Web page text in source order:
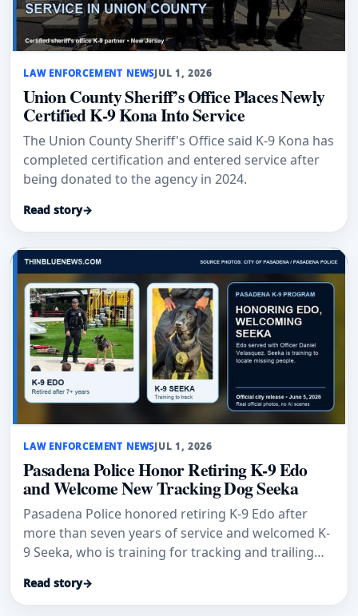
LAW ENFORCEMENT NEWSJUL 1, 2026
Union County Sheriff’s Office Places Newly
Certified K-9 Kona Into Service
The Union County Sheriff's Office said K-9 Kona has
completed certification and entered service after
being donated to the agency in 2024.
Read story→
LAW ENFORCEMENT NEWSJUL 1, 2026
Pasadena Police Honor Retiring K-9 Edo
and Welcome New Tracking Dog Seeka
Pasadena Police honored retiring K-9 Edo after
more than seven years of service and welcomed K-
9 Seeka, who is training for tracking and trailing
Read story→